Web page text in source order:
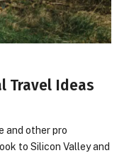
Travel Ideas
and other pro
to Silicon Valley and